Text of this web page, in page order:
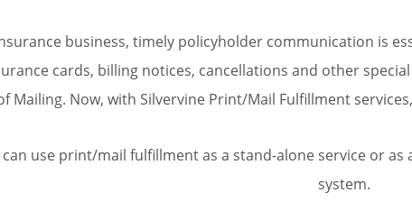
business, timely policyholder communication is
cards, billing notices, cancellations and other
Mailing. Now, with Silvervine Print/Mail Fulfillment
can use print/mail fulfillment as a stand-alone service or
system.